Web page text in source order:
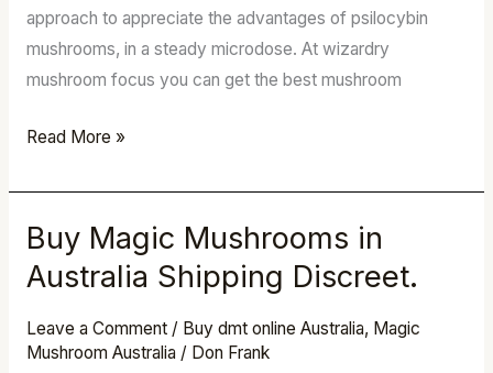
approach to appreciate the advantages of psilocybin
mushrooms, in a steady microdose. At wizardry
mushroom focus you can get the best mushroom
Read More »
Buy Magic Mushrooms in
Australia Shipping Discreet.
Leave a Comment / Buy dmt online Australia, Magic
Mushroom Australia / Don Frank
Buy
Magic
Mushrooms
in
Australia